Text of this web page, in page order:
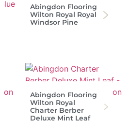
Abingdon Flooring
Wilton Royal Royal
Windsor Pine
Abingdon Flooring
Wilton Royal
Charter Berber
Deluxe Mint Leaf